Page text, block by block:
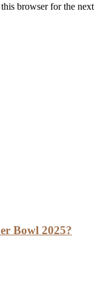
browser for the next
Bowl 2025?